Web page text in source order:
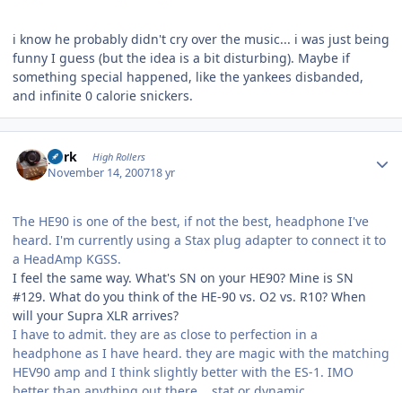
i know he probably didn't cry over the music... i was just being
funny I guess (but the idea is a bit disturbing). Maybe if
something special happened, like the yankees disbanded,
and infinite 0 calorie snickers.
purk High Rollers
November 14, 200718 yr
The HE90 is one of the best, if not the best, headphone I've
heard. I'm currently using a Stax plug adapter to connect it to
a HeadAmp KGSS.
I feel the same way. What's SN on your HE90? Mine is SN
#129. What do you think of the HE-90 vs. O2 vs. R10? When
will your Supra XLR arrives?
I have to admit. they are as close to perfection in a
headphone as I have heard. they are magic with the matching
HEV90 amp and I think slightly better with the ES-1. IMO